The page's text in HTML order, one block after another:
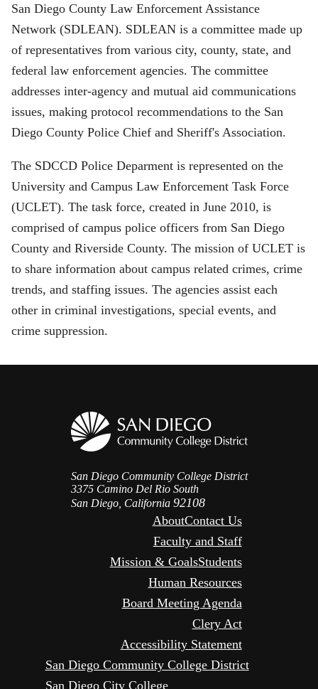
San Diego County Law Enforcement Assistance
Network (SDLEAN). SDLEAN is a committee made up
of representatives from various city, county, state, and
federal law enforcement agencies. The committee
addresses inter-agency and mutual aid communications
issues, making protocol recommendations to the San
Diego County Police Chief and Sheriff's Association.
The SDCCD Police Deparment is represented on the
University and Campus Law Enforcement Task Force
(UCLET). The task force, created in June 2010, is
comprised of campus police officers from San Diego
County and Riverside County. The mission of UCLET is
to share information about campus related crimes, crime
trends, and staffing issues. The agencies assist each
other in criminal investigations, special events, and
crime suppression.
San Diego Community College District
3375 Camino Del Rio South
San Diego, California 92108
AboutContact Us
Faculty and Staff
Mission & GoalsStudents
Human Resources
Board Meeting Agenda
Clery Act
Accessibility Statement
San Diego Community College District
San Diego City College